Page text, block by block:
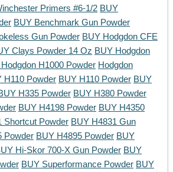
Primers #6-1/2 BUY
BUY Benchmark Gun Powder
Gun Powder BUY Hodgdon CFE
Clays Powder 14 Oz BUY Hodgdon
H1000 Powder Hodgdon
H110 Powder BUY H110 Powder BUY
H335 Powder BUY H380 Powder
BUY H4198 Powder BUY H4350
Shortcut Powder BUY H4831 Gun
Powder BUY H4895 Powder BUY
Hi-Skor 700-X Gun Powder BUY
BUY Superformance Powder BUY